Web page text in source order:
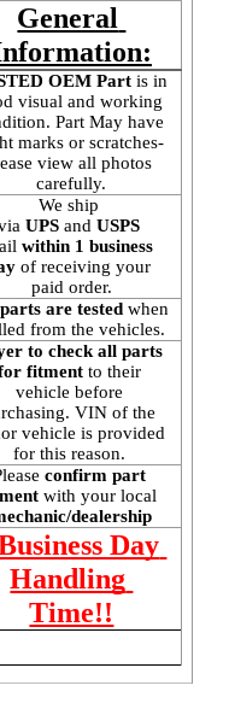
General
OEM Part is in
visual and working
Part May have
marks or scratches-
view all photos
carefully.
We ship
UPS and USPS
within 1 business
of receiving your
paid order.
are tested when
from the vehicles.
to check all parts
fitment to their
vehicle before
VIN of the
vehicle is provided
for this reason.
confirm part
with your local
dealership
Day
Handling
Time!!